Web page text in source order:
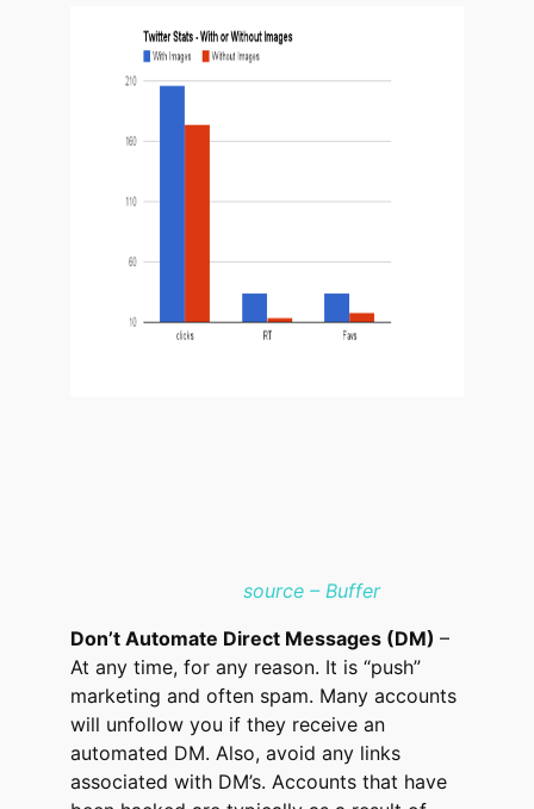
source – Buffer
Don’t Automate Direct Messages (DM) –
At any time, for any reason. It is “push”
marketing and often spam. Many accounts
will unfollow you if they receive an
automated DM. Also, avoid any links
associated with DM’s. Accounts that have